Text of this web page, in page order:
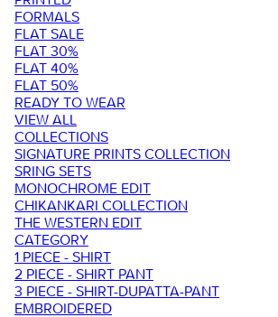
FORMALS
FLAT SALE
FLAT 30%
FLAT 40%
FLAT 50%
READY TO WEAR
VIEW ALL
COLLECTIONS
SIGNATURE PRINTS COLLECTION
SRING SETS
MONOCHROME EDIT
CHIKANKARI COLLECTION
THE WESTERN EDIT
CATEGORY
1 PIECE - SHIRT
2 PIECE - SHIRT PANT
3 PIECE - SHIRT-DUPATTA-PANT
EMBROIDERED